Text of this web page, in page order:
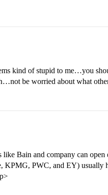
kind of stupid to me…you
be worried about what
like Bain and company can
KPMG, PWC, and EY) usually